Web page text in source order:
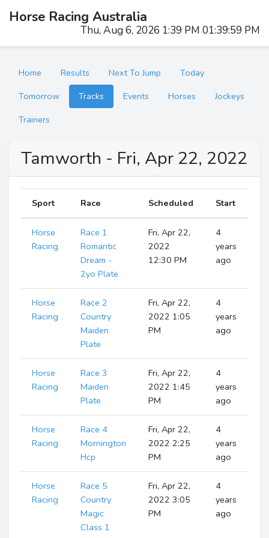
Horse Racing Australia
Thu, Aug 6, 2026 1:40 PM 01:40:00 PM
Home Results Next To Jump
Today
Tomorrow
Tracks Events Horses
Jockeys
Trainers
Tamworth - Fri, Apr 22, 2022
Sport Race Scheduled Start
Horse
Racing
Race 1
Romantic
Dream -
2yo Plate
Fri, Apr 22,
2022
12:30 PM
4
years
ago
Horse
Racing
Race 2
Country
Maiden
Plate
Fri, Apr 22,
2022 1:05
PM
4
years
ago
Horse
Racing
Race 3
Maiden
Plate
Fri, Apr 22,
2022 1:45
PM
4
years
ago
Horse
Racing
Race 4
Mornington
Hcp
Fri, Apr 22,
2022 2:25
PM
4
years
ago
Horse
Racing
Race 5
Country
Magic
Class 1
Fri, Apr 22,
2022 3:05
PM
4
years
ago